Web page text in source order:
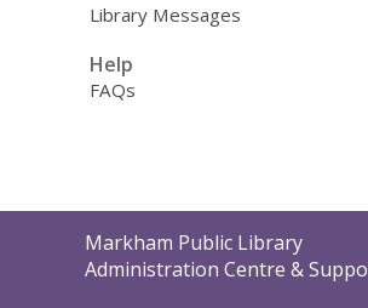
Library Messages
Help
FAQs
Contact
the
Markham Public Library
Administration Centre &